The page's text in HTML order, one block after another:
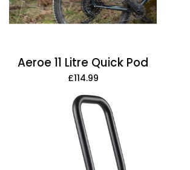
Aeroe 11 Litre Quick Pod
£114.99
Aeroe
Spider
Front
Rack